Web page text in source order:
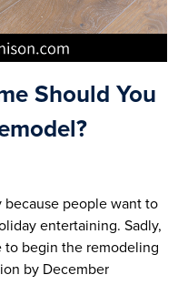
Should You
because people want to
entertaining. Sadly,
begin the remodeling
by December